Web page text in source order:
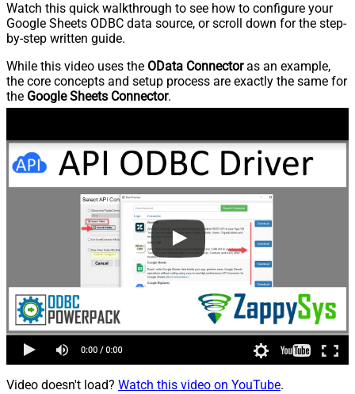
Watch this quick walkthrough to see how to configure your
Google Sheets ODBC data source, or scroll down for the step-
by-step written guide.
While this video uses the OData Connectoras an example,
the core concepts and setup process are exactly the same for
the Google Sheets Connector.
Video doesn't load? Watch this video on YouTube.